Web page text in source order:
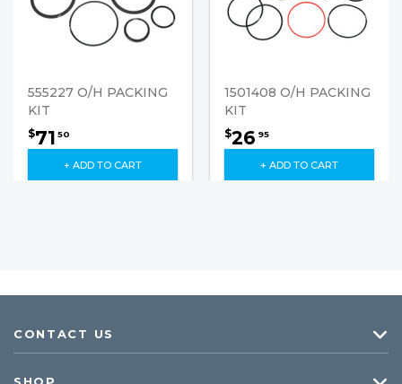
555227 O/H PACKING
KIT
$71 50
+ ADD TO CART
1501408 O/H PACKING
KIT
$26 95
+ ADD TO CART
CONTACT US
SHOP